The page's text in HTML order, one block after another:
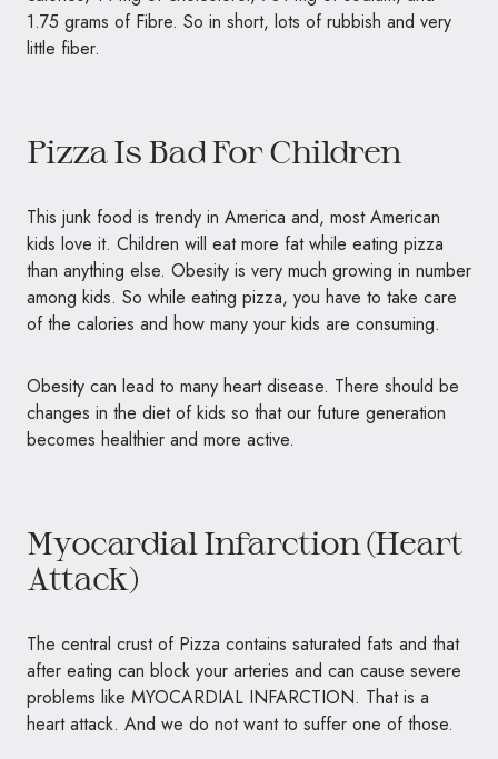
1.75 grams of Fibre. So in short, lots of rubbish and very
little fiber.
Pizza Is Bad For Children
This junk food is trendy in America and, most American
kids love it. Children will eat more fat while eating pizza
than anything else. Obesity is very much growing in number
among kids. So while eating pizza, you have to take care
of the calories and how many your kids are consuming.
Obesity can lead to many heart disease. There should be
changes in the diet of kids so that our future generation
becomes healthier and more active.
Myocardial Infarction (Heart
Attack)
The central crust of Pizza contains saturated fats and that
after eating can block your arteries and can cause severe
problems like MYOCARDIAL INFARCTION. That is a
heart attack. And we do not want to suffer one of those.